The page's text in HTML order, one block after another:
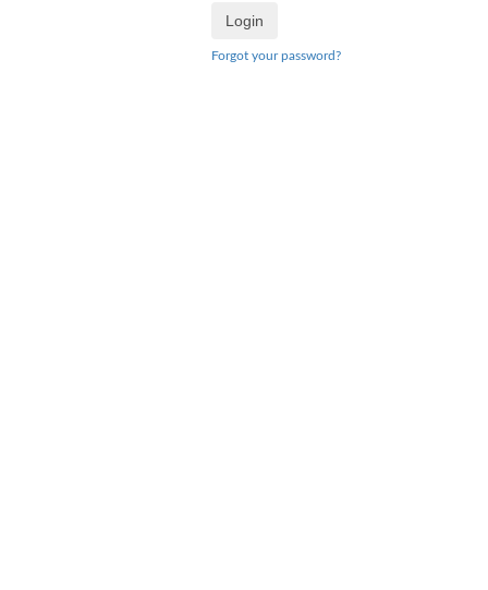
Forgot your password?